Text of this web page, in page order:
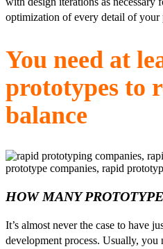
optimization of every detail of your
You need at
prototypes to
balance
HOW MANY
It’s almost never the case to have
development process. Usually, you